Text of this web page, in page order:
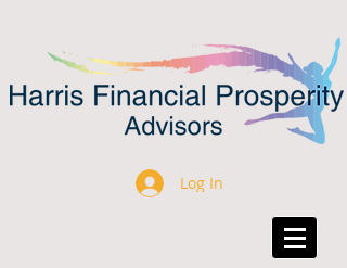
Log In